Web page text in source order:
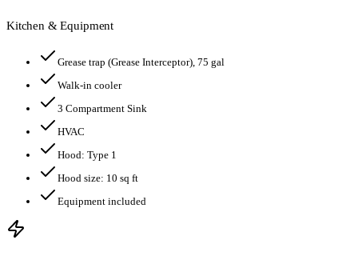
Kitchen & Equipment
Grease trap (Grease Interceptor) , 75 gal
Walk-in cooler
3 Compartment Sink
HVAC
Hood: Type 1
Hood size: 10 sq ft
Equipment included